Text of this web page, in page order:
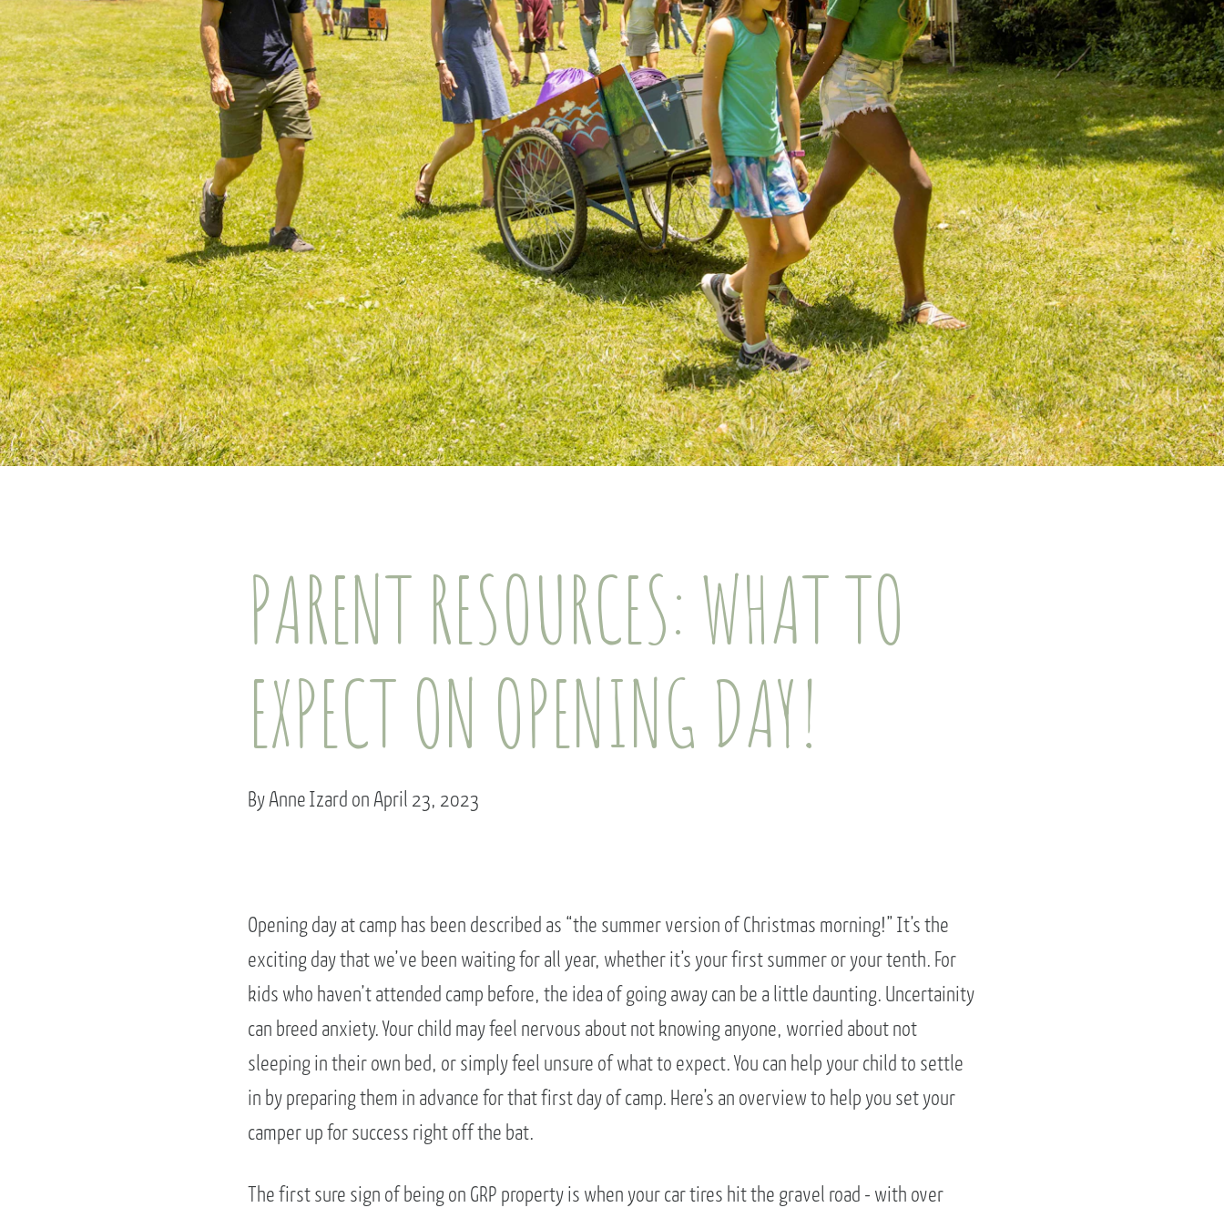
REQUEST INFO
ENROLL NOW
Convinced? Of course you are. Sign up today!
PARENT RESOURCES: WHAT TO
EXPECT ON OPENING DAY!
By Anne Izard on April 23, 2023
Opening day at camp has been described as “the summer version of Christmas morning!” It’s the
exciting day that we’ve been waiting for all year, whether it’s your first summer or your tenth. For
kids who haven’t attended camp before, the idea of going away can be a little daunting. Uncertainity
can breed anxiety. Your child may feel nervous about not knowing anyone, worried about not
sleeping in their own bed, or simply feel unsure of what to expect. You can help your child to settle
in by preparing them in advance for that first day of camp. Here’s an overview to help you set your
camper up for success right off the bat.
The first sure sign of being on GRP property is when your car tires hit the gravel road - with over